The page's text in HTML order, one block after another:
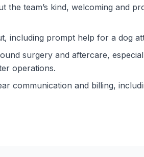
the team’s kind, welcoming and
including prompt help for a dog
surgery and aftercare,
operations.
communication and billing,